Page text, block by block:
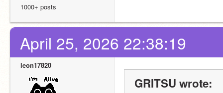
1000+ posts
April 25, 2026 22:38:19
leon17820
GRITSU wrote: